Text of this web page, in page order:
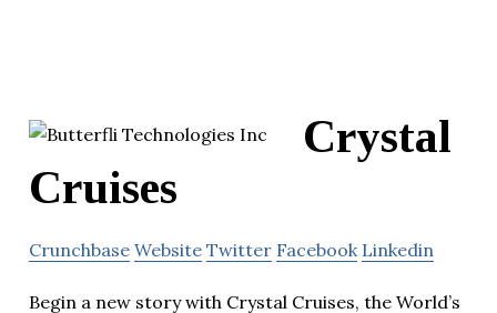
Crystal
Cruises
Crunchbase Website Twitter Facebook Linkedin
Begin a new story with Crystal Cruises, the World’s